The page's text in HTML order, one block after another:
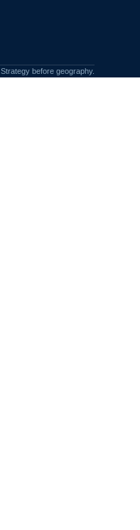
Strategy before geography.